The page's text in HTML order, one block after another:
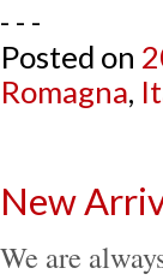
- - -
Posted on
Romagna,
New
We are